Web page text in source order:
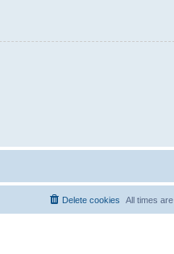
All times are
Delete cookies